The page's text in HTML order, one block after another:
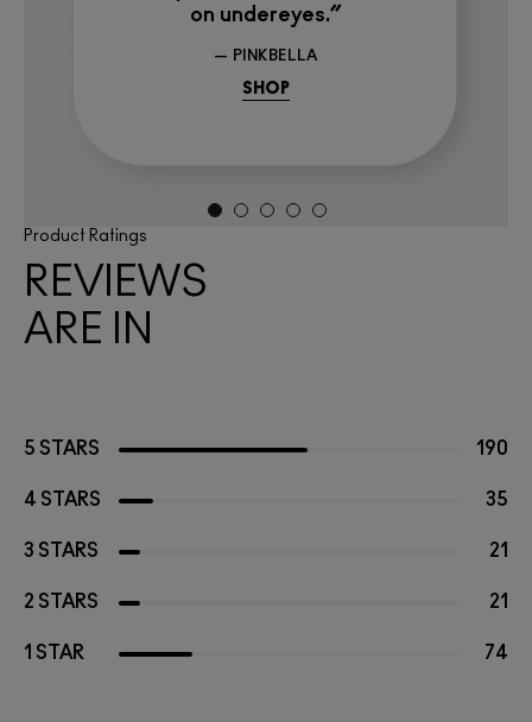
on undereyes.”
— PINKBELLA
SHOP
Product Ratings
REVIEWS
ARE IN
5 STARS 190
4 STARS 35
3 STARS 21
2 STARS 21
1 STAR 74